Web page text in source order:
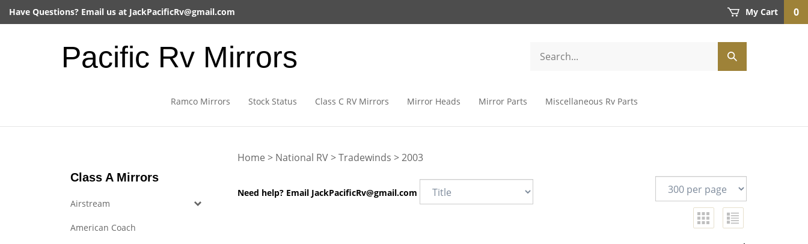
Have Questions? Email us at JackPacificRv@gmail.com My Cart 0
Pacific Rv Mirrors
Ramco Mirrors Stock Status Class C RV Mirrors Mirror Heads Mirror Parts Miscellaneous Rv Parts
Class A Mirrors
Airstream
American Coach
Home > National RV>Tradewinds >2003
Need help? Email JackPacificRv@gmail.com